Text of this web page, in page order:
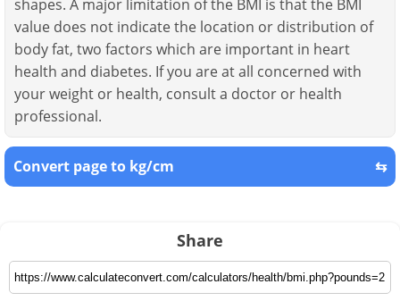
shapes. A major limitation of the BMI is that the BMI
value does not indicate the location or distribution of
body fat, two factors which are important in heart
health and diabetes. If you are at all concerned with
your weight or health, consult a doctor or health
professional.
Convert page to kg/cm ⇆
Share